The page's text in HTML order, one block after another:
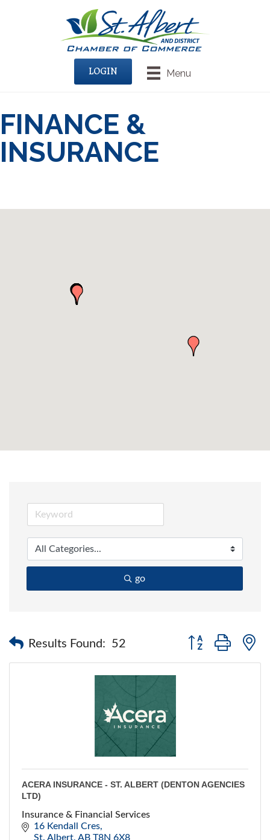
Menu
LOGIN
FINANCE &
INSURANCE
go
Results Found: 52
Button group with
ACERA INSURANCE - ST. ALBERT (DENTON AGENCIES
LTD)
Insurance & Financial Services
16 Kendall Cres
St. Albert AB T8N 6X8